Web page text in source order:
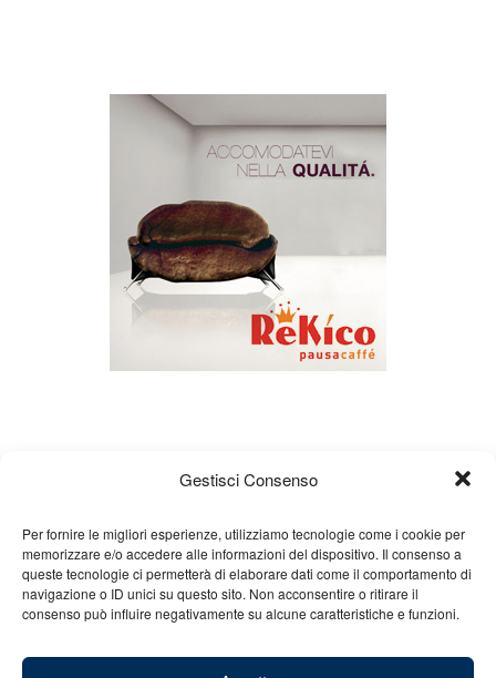
Gestisci Consenso
Per fornire le migliori esperienze, utilizziamo tecnologie come i cookie per
memorizzare e/o accedere alle informazioni del dispositivo. Il consenso a
queste tecnologie ci permetterà di elaborare dati come il comportamento di
navigazione o ID unici su questo sito. Non acconsentire o ritirare il
consenso può influire negativamente su alcune caratteristiche e funzioni.
About us Gian Carlo Minardi
Gear
Merchandising
Partners Contact us